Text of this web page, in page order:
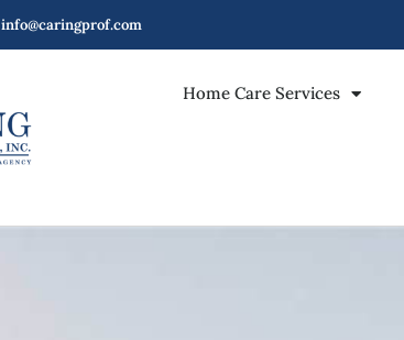
info@caringprof.com
Home Care Services